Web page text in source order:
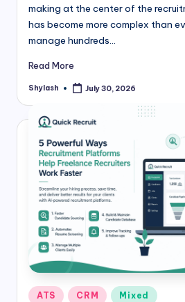
making at the center of the
has become more complex than
manage hundreds…
Read More
Posted
Shylash July 30, 2026
Posted
ATS CRM Mixed